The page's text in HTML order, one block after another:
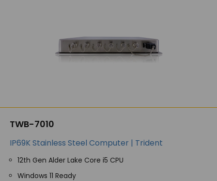
TWB-7010
IP69K Stainless Steel Computer | Trident
12th Gen Alder Lake Core i5 CPU
Windows 11 Ready